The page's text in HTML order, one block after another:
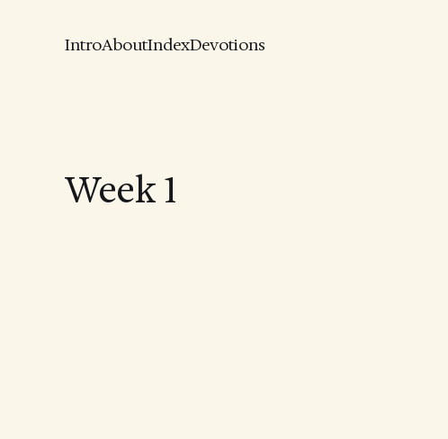
IntroAboutIndexDevotions
Week 1